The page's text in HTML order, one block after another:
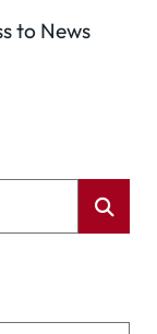
to News